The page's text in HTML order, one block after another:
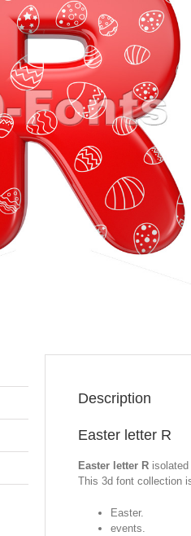
Description
Easter letter R
Easter letter R
This 3d font collection
Easter.
events.